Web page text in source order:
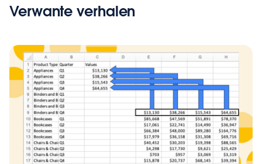
Verwante verhalen